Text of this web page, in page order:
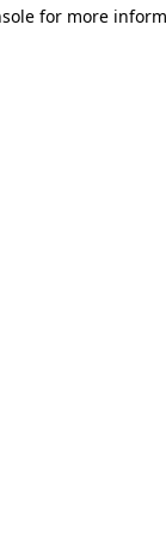
for more